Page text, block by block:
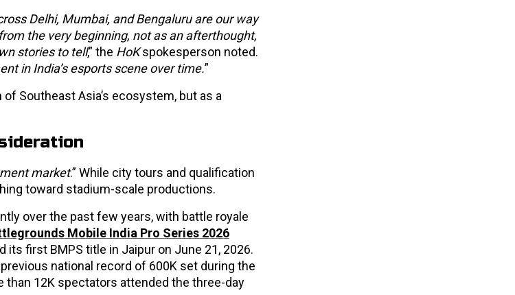
Delhi, Mumbai, and Bengaluru are our way
the very beginning, not as an afterthought,
stories to tell,” the HoKspokesperson noted.
in India’s esports scene over time.”
Southeast Asia’s ecosystem, but as a
market.” While city tours and qualification
toward stadium-scale productions.
over the past few years, with battle royale
Mobile India Pro Series 2026
first BMPS title in Jaipur on June 21, 2026.
national record of 600K set during the
than 12K spectators attended the three-day